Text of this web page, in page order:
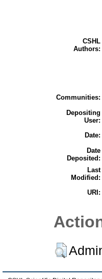
CSHL
Authors:
Communities:
Depositing
User:
Date:
Date
Deposited:
Last
Modified:
URI: